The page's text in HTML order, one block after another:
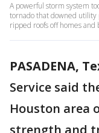
A powerful storm system
tornado that downed utility
ripped roofs off homes and
PASADENA,
Service said
Houston area
strength and